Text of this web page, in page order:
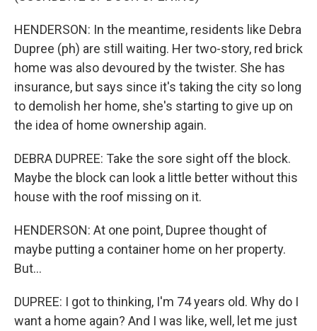
HENDERSON: In the meantime, residents like Debra
Dupree (ph) are still waiting. Her two-story, red brick
home was also devoured by the twister. She has
insurance, but says since it's taking the city so long
to demolish her home, she's starting to give up on
the idea of home ownership again.
DEBRA DUPREE: Take the sore sight off the block.
Maybe the block can look a little better without this
house with the roof missing on it.
HENDERSON: At one point, Dupree thought of
maybe putting a container home on her property.
But...
DUPREE: I got to thinking, I'm 74 years old. Why do I
want a home again? And I was like, well, let me just